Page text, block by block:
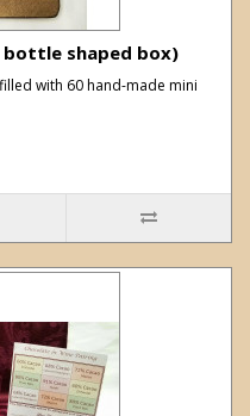
shaped box)
with 60 hand-made mini